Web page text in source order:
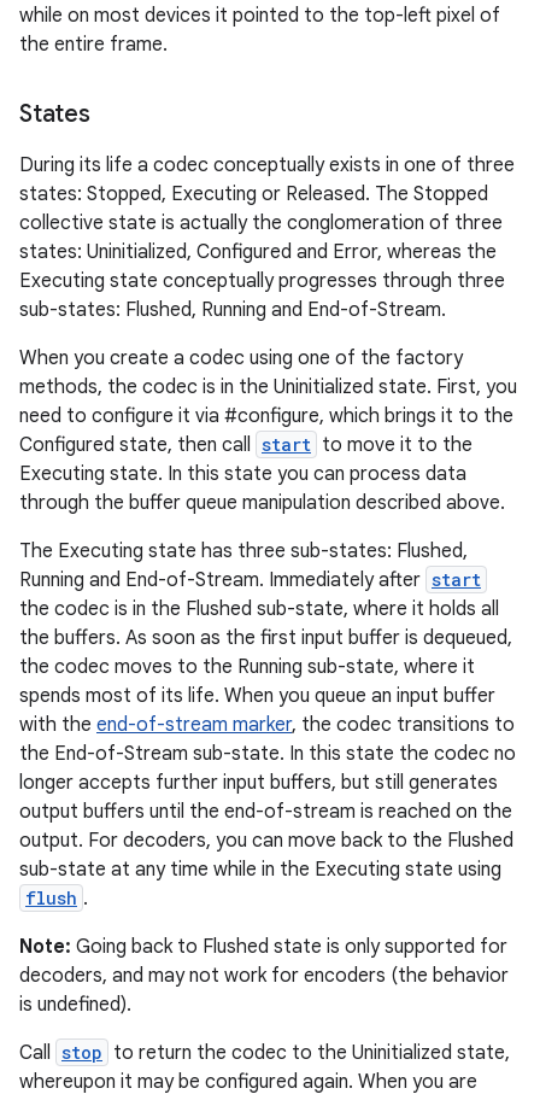
while on most devices it pointed to the top-left pixel of
the entire frame.
States
During its life a codec conceptually exists in one of three
states: Stopped, Executing or Released. The Stopped
collective state is actually the conglomeration of three
states: Uninitialized, Configured and Error, whereas the
Executing state conceptually progresses through three
sub-states: Flushed, Running and End-of-Stream.
When you create a codec using one of the factory
methods, the codec is in the Uninitialized state. First, you
need to configure it via #configure, which brings it to the
Configured state, then call start to move it to the
Executing state. In this state you can process data
through the buffer queue manipulation described above.
The Executing state has three sub-states: Flushed,
Running and End-of-Stream. Immediately after start
the codec is in the Flushed sub-state, where it holds all
the buffers. As soon as the first input buffer is dequeued,
the codec moves to the Running sub-state, where it
spends most of its life. When you queue an input buffer
with the end-of-stream marker, the codec transitions to
the End-of-Stream sub-state. In this state the codec no
longer accepts further input buffers, but still generates
output buffers until the end-of-stream is reached on the
output. For decoders, you can move back to the Flushed
sub-state at any time while in the Executing state using
flush .
Note: Going back to Flushed state is only supported for
decoders, and may not work for encoders (the behavior
is undefined).
Call stop to return the codec to the Uninitialized state,
whereupon it may be configured again. When you are